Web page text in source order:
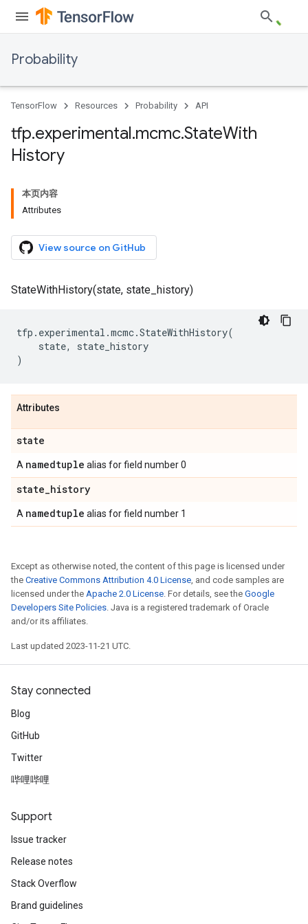
Probability
TensorFlow Resources Probability API
tfp.experimental.mcmc.StateWith
History
本页内容
Attributes
View source on GitHub
StateWithHistory(state, state_history)
tfp . experimental .mcmc.StateWithHistory(
state,
state_history
)
Attributes
state
A namedtuple alias for field number 0
state_history
A namedtuple alias for field number 1
Except as otherwise noted, the content of this page is licensed under
the Creative Commons Attribution 4.0 License, and code samples are
licensed under the Apache 2.0 License. For details, see the Google
Developers Site Policies. Java is a registered trademark of Oracle
and/or its affiliates.
Last updated 2023-11-21 UTC.
Stay connected
Blog
GitHub
Twitter
哔哩哔哩
Support
Issue tracker
Release notes
Stack Overflow
Brand guidelines